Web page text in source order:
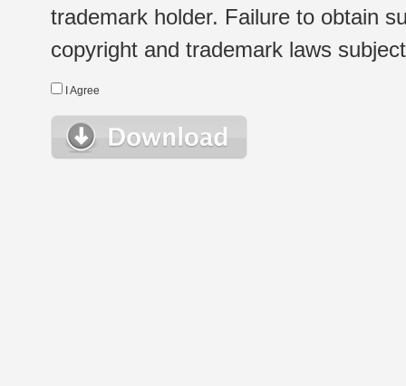
trademark holder. Failure to obtain
copyright and trademark laws
I Agree